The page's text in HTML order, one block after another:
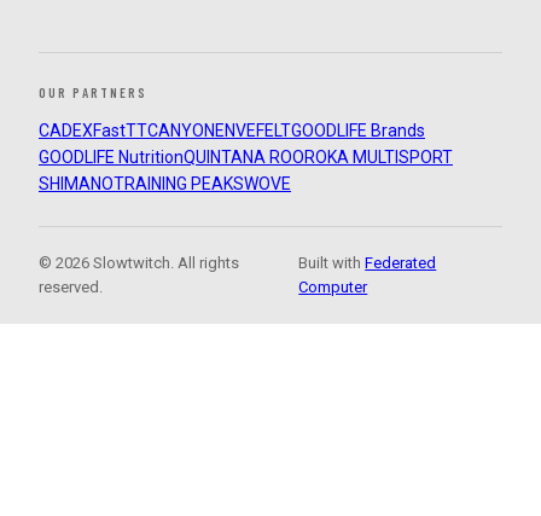
OUR PARTNERS
CADEXFastTTCANYON ENVEFELTGOODLIFE Brands
GOODLIFE NutritionQUINTANA ROOROKA MULTISPORT
SHIMANOTRAINING PEAKSWOVE
© 2026 Slowtwitch. All rights
reserved.
Built withFederated
Computer